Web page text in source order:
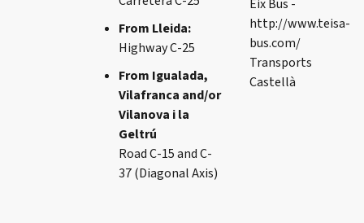
From Lleida:
Highway C-25
From Igualada,
Vilafranca and/or
Vilanova i la
Geltrú
Road C-15 and C-
37 (Diagonal Axis)
Eix Bus -
http://www.teisa-
bus.com/
Transports
Castellà